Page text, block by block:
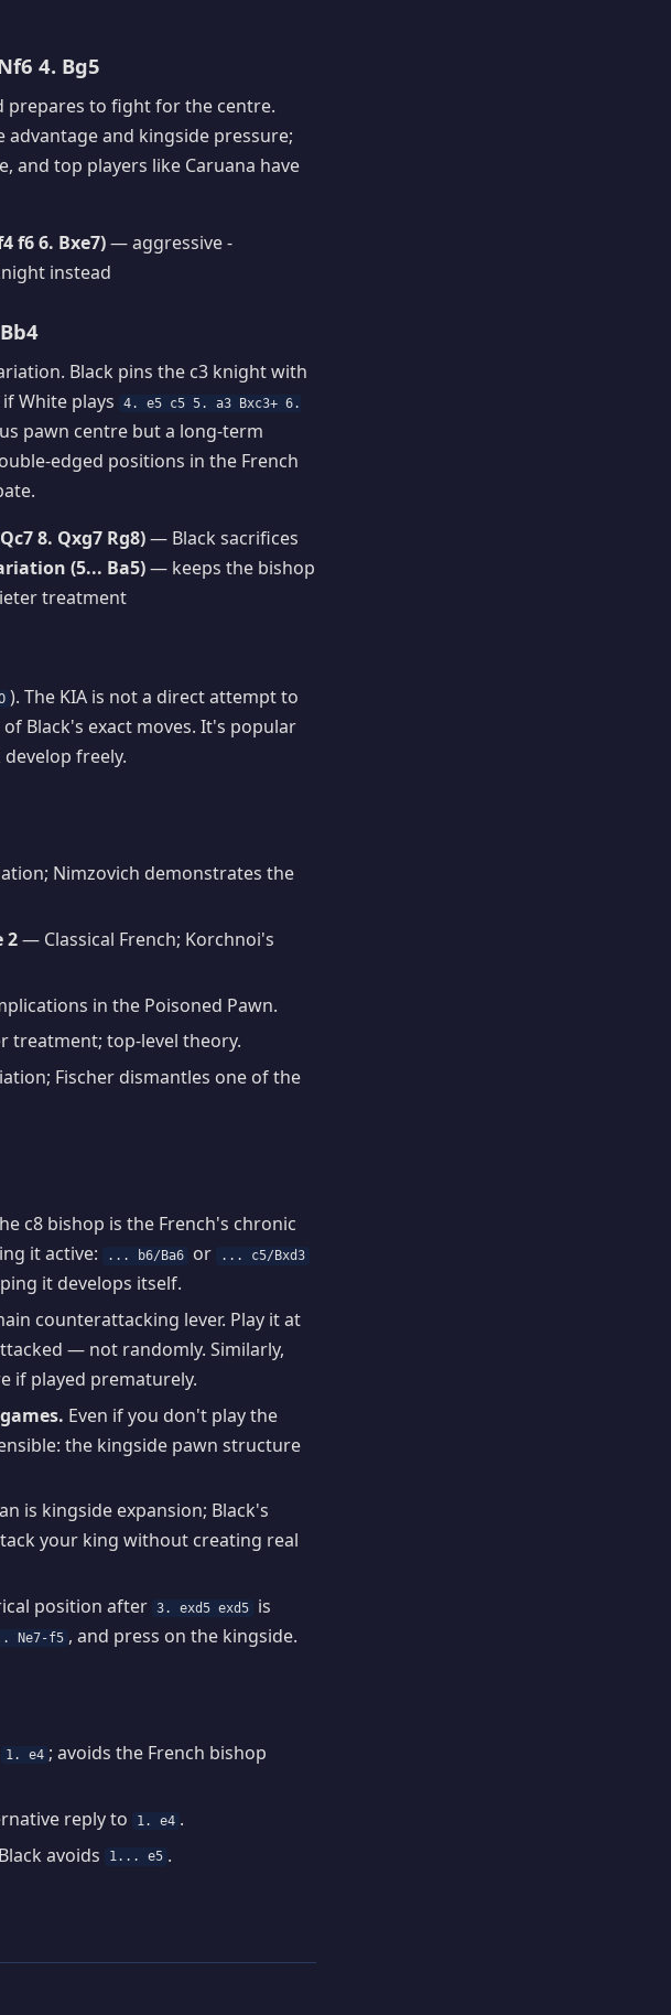
4. Bg5
prepares to fight for the centre.
advantage and kingside pressure;
and top players like Caruana have
f6 6. Bxe7)— aggressive -
instead
Black pins the c3 knight with
White plays
4. e5 c5 5. a3 Bxc3+ 6.
pawn centre but a long-term
edged positions in the French
8. Qxg7 Rg8)— Black sacrifices
(5... Ba5)— keeps the bishop
treatment
). The KIA is not a direct attempt to
Black's exact moves. It's popular
freely.
Nimzovich demonstrates the
2— Classical French; Korchnoi's
in the Poisoned Pawn.
treatment; top-level theory.
Fischer dismantles one of the
c8 bishop is the French's chronic
it active:
... b6/Ba6 or ... c5/Bxd3
it develops itself.
counterattacking lever. Play it at
— not randomly. Similarly,
if played prematurely.
Even if you don't play the
the kingside pawn structure
is kingside expansion; Black's
your king without creating real
position after 3. exd5 exd5
is
Ne7-f5 , and press on the kingside.
1. e4 ; avoids the French bishop
reply to 1. e4 .
avoids 1... e5 .